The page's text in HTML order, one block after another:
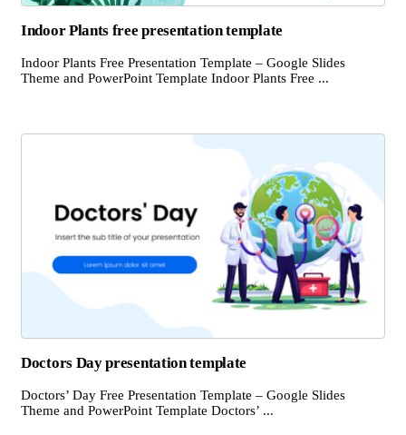
Indoor Plants free presentation template
Indoor Plants Free Presentation Template – Google Slides
Theme and PowerPoint Template Indoor Plants Free ...
Doctors Day presentation template
Doctors’ Day Free Presentation Template – Google Slides
Theme and PowerPoint Template Doctors’ ...